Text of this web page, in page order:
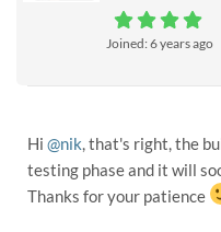
Joined: 6 years ago
Hi @nik, that's right, the
testing phase and it will
Thanks for your patience